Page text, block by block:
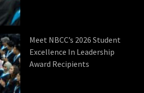
Meet NBCC’s 2026 Student
Excellence In Leadership
Award Recipients